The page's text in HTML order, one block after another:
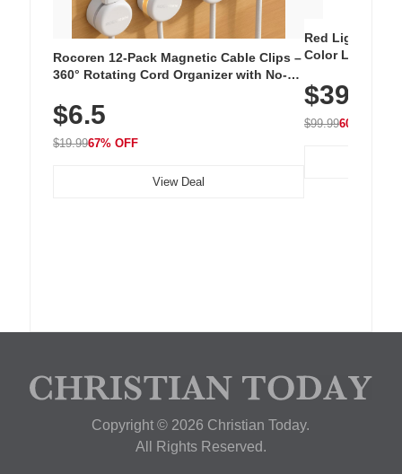
Rocoren 12-Pack Magnetic Cable Clips –
360° Rotating Cord Organizer with No-
Nightstand, Wall, Car & Office, White
$6.5
$19.9967% OFF
View Deal
Red Light
Color LED
with 240 LEDs
$39.99
$99.9960% OFF
Copyright © 2026 Christian Today.
All Rights Reserved.